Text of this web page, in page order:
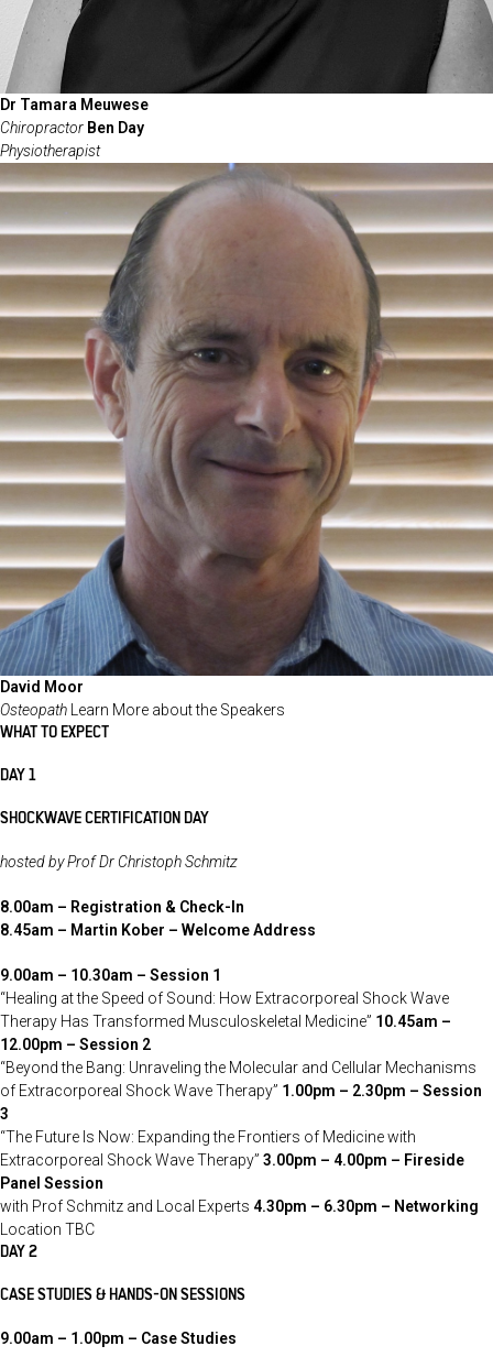
Dr Tamara Meuwese
Chiropractor Ben Day
Physiotherapist
David Moor
Osteopath
Learn More about the Speakers
WHAT TO EXPECT
DAY 1
SHOCKWAVE CERTIFICATION DAY
hosted by Prof Dr Christoph Schmitz
8.00am – Registration & Check-In
8.45am – Martin Kober – Welcome Address
9.00am – 10.30am – Session 1
“Healing at the Speed of Sound: How Extracorporeal Shock Wave
Therapy Has Transformed Musculoskeletal Medicine” 10.45am –
12.00pm – Session 2
“Beyond the Bang: Unraveling the Molecular and Cellular Mechanisms
of Extracorporeal Shock Wave Therapy” 1.00pm – 2.30pm – Session
3
“The Future Is Now: Expanding the Frontiers of Medicine with
Extracorporeal Shock Wave Therapy” 3.00pm – 4.00pm – Fireside
Panel Session
with Prof Schmitz and Local Experts 4.30pm – 6.30pm – Networking
Location TBC
DAY 2
CASE STUDIES & HANDS-ON SESSIONS
9.00am – 1.00pm – Case Studies